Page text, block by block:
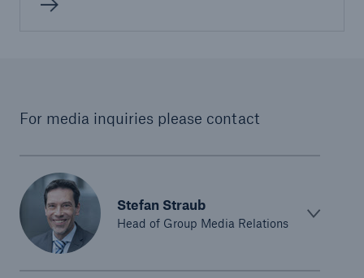
For media inquiries please contact
Stefan Straub
Head of Group Media Relations